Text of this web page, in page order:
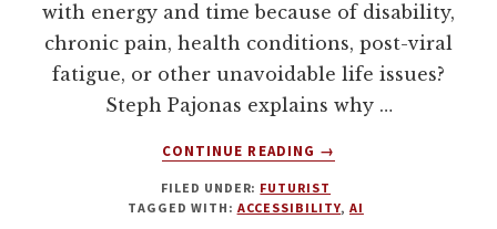
with energy and time because of disability,
chronic pain, health conditions, post-viral
fatigue, or other unavoidable life issues?
Steph Pajonas explains why …
CONTINUE READING
ABOUT
AI
TOOLS
→
FILED UNDER: FUTURIST
TAGGED WITH: ACCESSIBILITY, AI